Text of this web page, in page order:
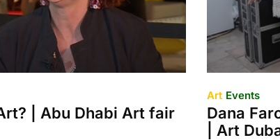
| Abu Dhabi Art fair
Art Events
Dana
| Art